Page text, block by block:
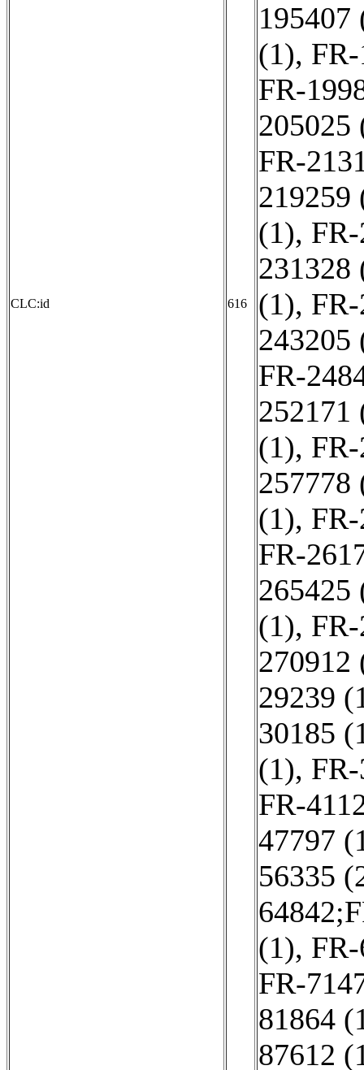
CLC:id 616
195407
(1),
FR-
205025
FR-
219259
(1),
231328
(1),
243205
FR-
252171
(1),
257778
(1),
FR-
265425
(1),
270912
29239
30185
(1),
FR-
47797
56335
(1),
FR-
81864
87612